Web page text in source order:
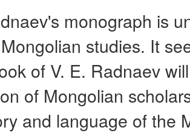
monograph is
studies. It
of V. E. Radnaev
of Mongolian
and language of the